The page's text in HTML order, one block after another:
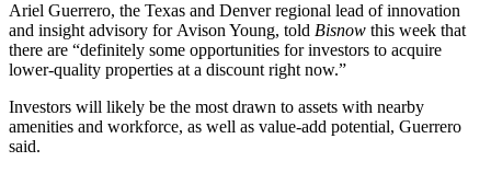
Ariel Guerrero, the Texas and Denver regional lead of innovation
and insight advisory for Avison Young, told Bisnow this week that
there are “definitely some opportunities for investors to acquire
lower-quality properties at a discount right now.”
Investors will likely be the most drawn to assets with nearby
amenities and workforce, as well as value-add potential, Guerrero
said.